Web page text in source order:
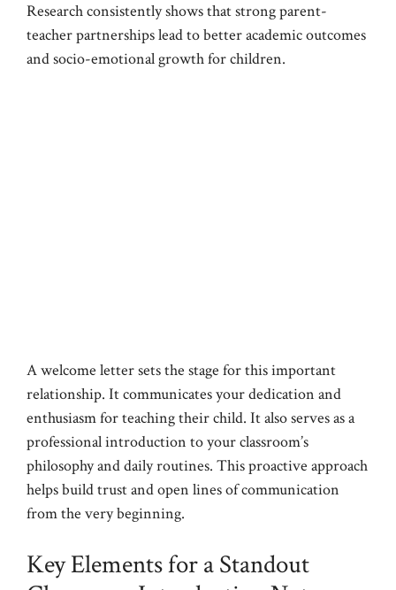
Research consistently shows that strong parent-
teacher partnerships lead to better academic outcomes
and socio-emotional growth for children.
A welcome letter sets the stage for this important
relationship. It communicates your dedication and
enthusiasm for teaching their child. It also serves as a
professional introduction to your classroom’s
philosophy and daily routines. This proactive approach
helps build trust and open lines of communication
from the very beginning.
Key Elements for a Standout